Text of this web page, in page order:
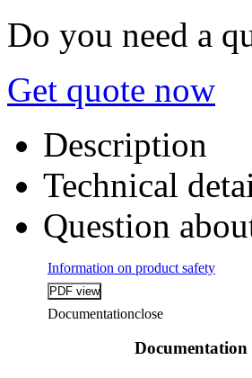
Do you need a
Get quote now
Description
Technical
Question
Information on product safety
Documentationclose
Documentation